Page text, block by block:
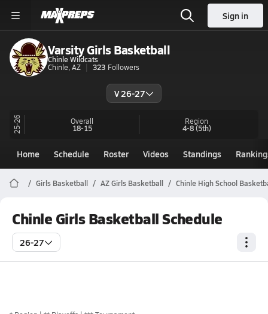
Sign in
Varsity Girls Basketball
Chinle Wildcats
Chinle, AZ
323 Followers
V 26-27
25-26 Overall
18-15
Region
4-8(5th)
Home Schedule Roster Videos Standings
Girls Basketball AZ Girls Basketball Chinle High School
Chinle Girls Basketball Schedule
26-27